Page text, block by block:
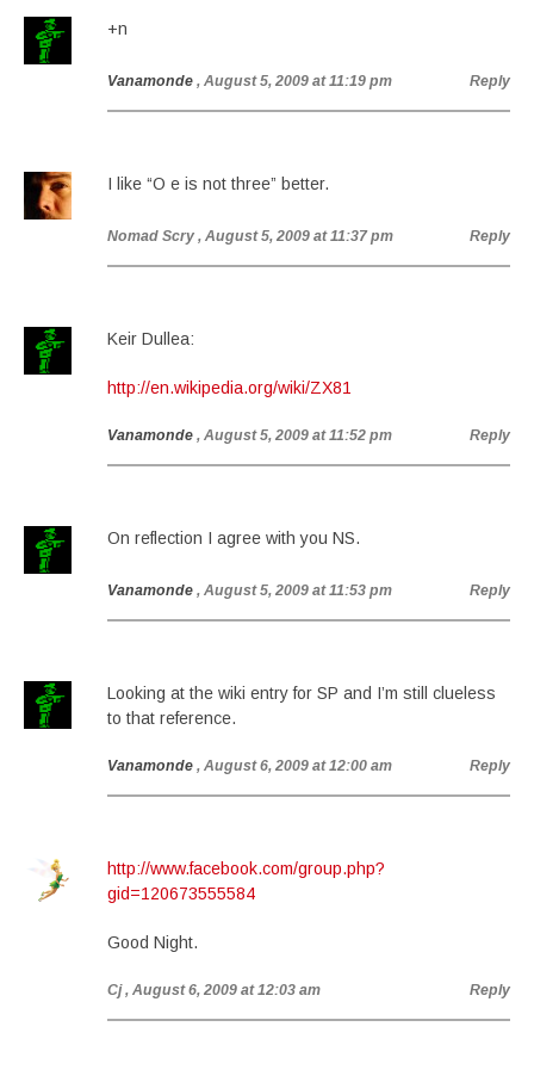
+n
Vanamonde , August 5, 2009 at 11:19 pm Reply
I like “O e is not three” better.
Nomad Scry , August 5, 2009 at 11:37 pm Reply
Keir Dullea:
http://en.wikipedia.org/wiki/ZX81
Vanamonde , August 5, 2009 at 11:52 pm Reply
On reflection I agree with you NS.
Vanamonde , August 5, 2009 at 11:53 pm Reply
Looking at the wiki entry for SP and I’m still clueless
to that reference.
Vanamonde , August 6, 2009 at 12:00 am Reply
http://www.facebook.com/group.php?
gid=120673555584
Good Night.
Cj , August 6, 2009 at 12:03 am Reply